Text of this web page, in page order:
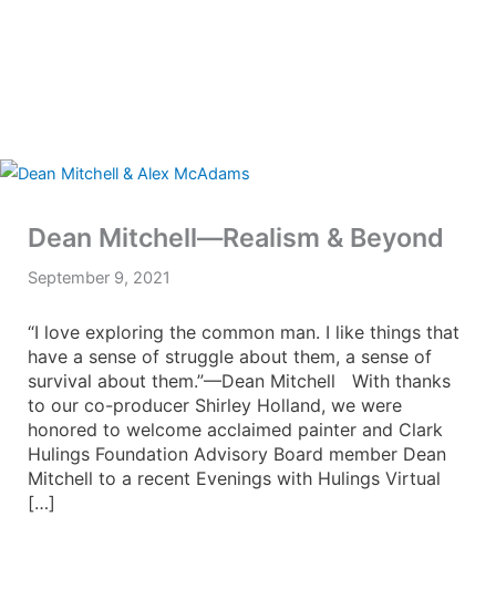
Dean Mitchell—Realism & Beyond
September 9, 2021
“I love exploring the common man. I like things that
have a sense of struggle about them, a sense of
survival about them.”—Dean Mitchell With thanks
to our co-producer Shirley Holland, we were
honored to welcome acclaimed painter and Clark
Hulings Foundation Advisory Board member Dean
Mitchell to a recent Evenings with Hulings Virtual
[…]